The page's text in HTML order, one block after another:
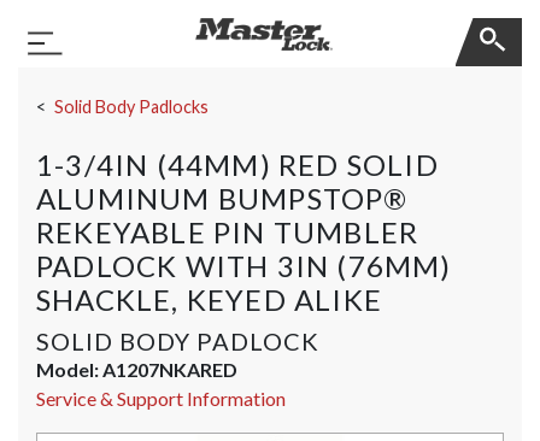
Toggle Navigation
Solid Body Padlocks
1-3/4IN (44MM) RED SOLID
ALUMINUM BUMPSTOP®
REKEYABLE PIN TUMBLER
PADLOCK WITH 3IN (76MM)
SHACKLE, KEYED ALIKE
SOLID BODY PADLOCK
Model:A1207NKARED
Service & Support Information